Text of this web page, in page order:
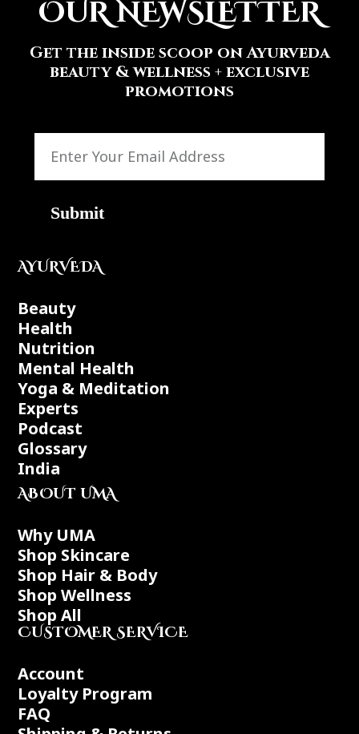
OUR NEWSLETTER
Get the inside scoop on Ayurveda
beauty & wellness + exclusive
promotions
Submit
AYURVEDA
Beauty
Health
Nutrition
Mental Health
Yoga & Meditation
Experts
Podcast
Glossary
India
ABOUT UMA
Why UMA
Shop Skincare
Shop Hair & Body
Shop Wellness
Shop All
CUSTOMER SERVICE
Account
Loyalty Program
FAQ